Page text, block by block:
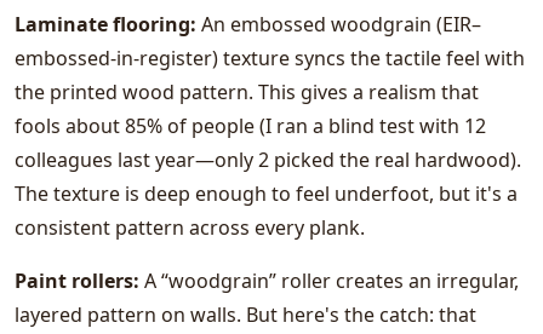
Laminate flooring: An embossed woodgrain (EIR–
embossed-in-register) texture syncs the tactile feel with
the printed wood pattern. This gives a realism that
fools about 85% of people (I ran a blind test with 12
colleagues last year—only 2 picked the real hardwood).
The texture is deep enough to feel underfoot, but it's a
consistent pattern across every plank.
Paint rollers: A “woodgrain” roller creates an irregular,
layered pattern on walls. But here's the catch: that